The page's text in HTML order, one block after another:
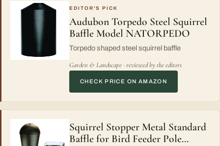
EDITOR'S PICK
Audubon Torpedo Steel Squirrel
Baffle Model NATORPEDO
Torpedo shaped steel squirrel baffle
Garden & Landscape · reviewed by the editors
CHECK PRICE ON AMAZON
Squirrel Stopper Metal Standard
Baffle for Bird Feeder Pole…